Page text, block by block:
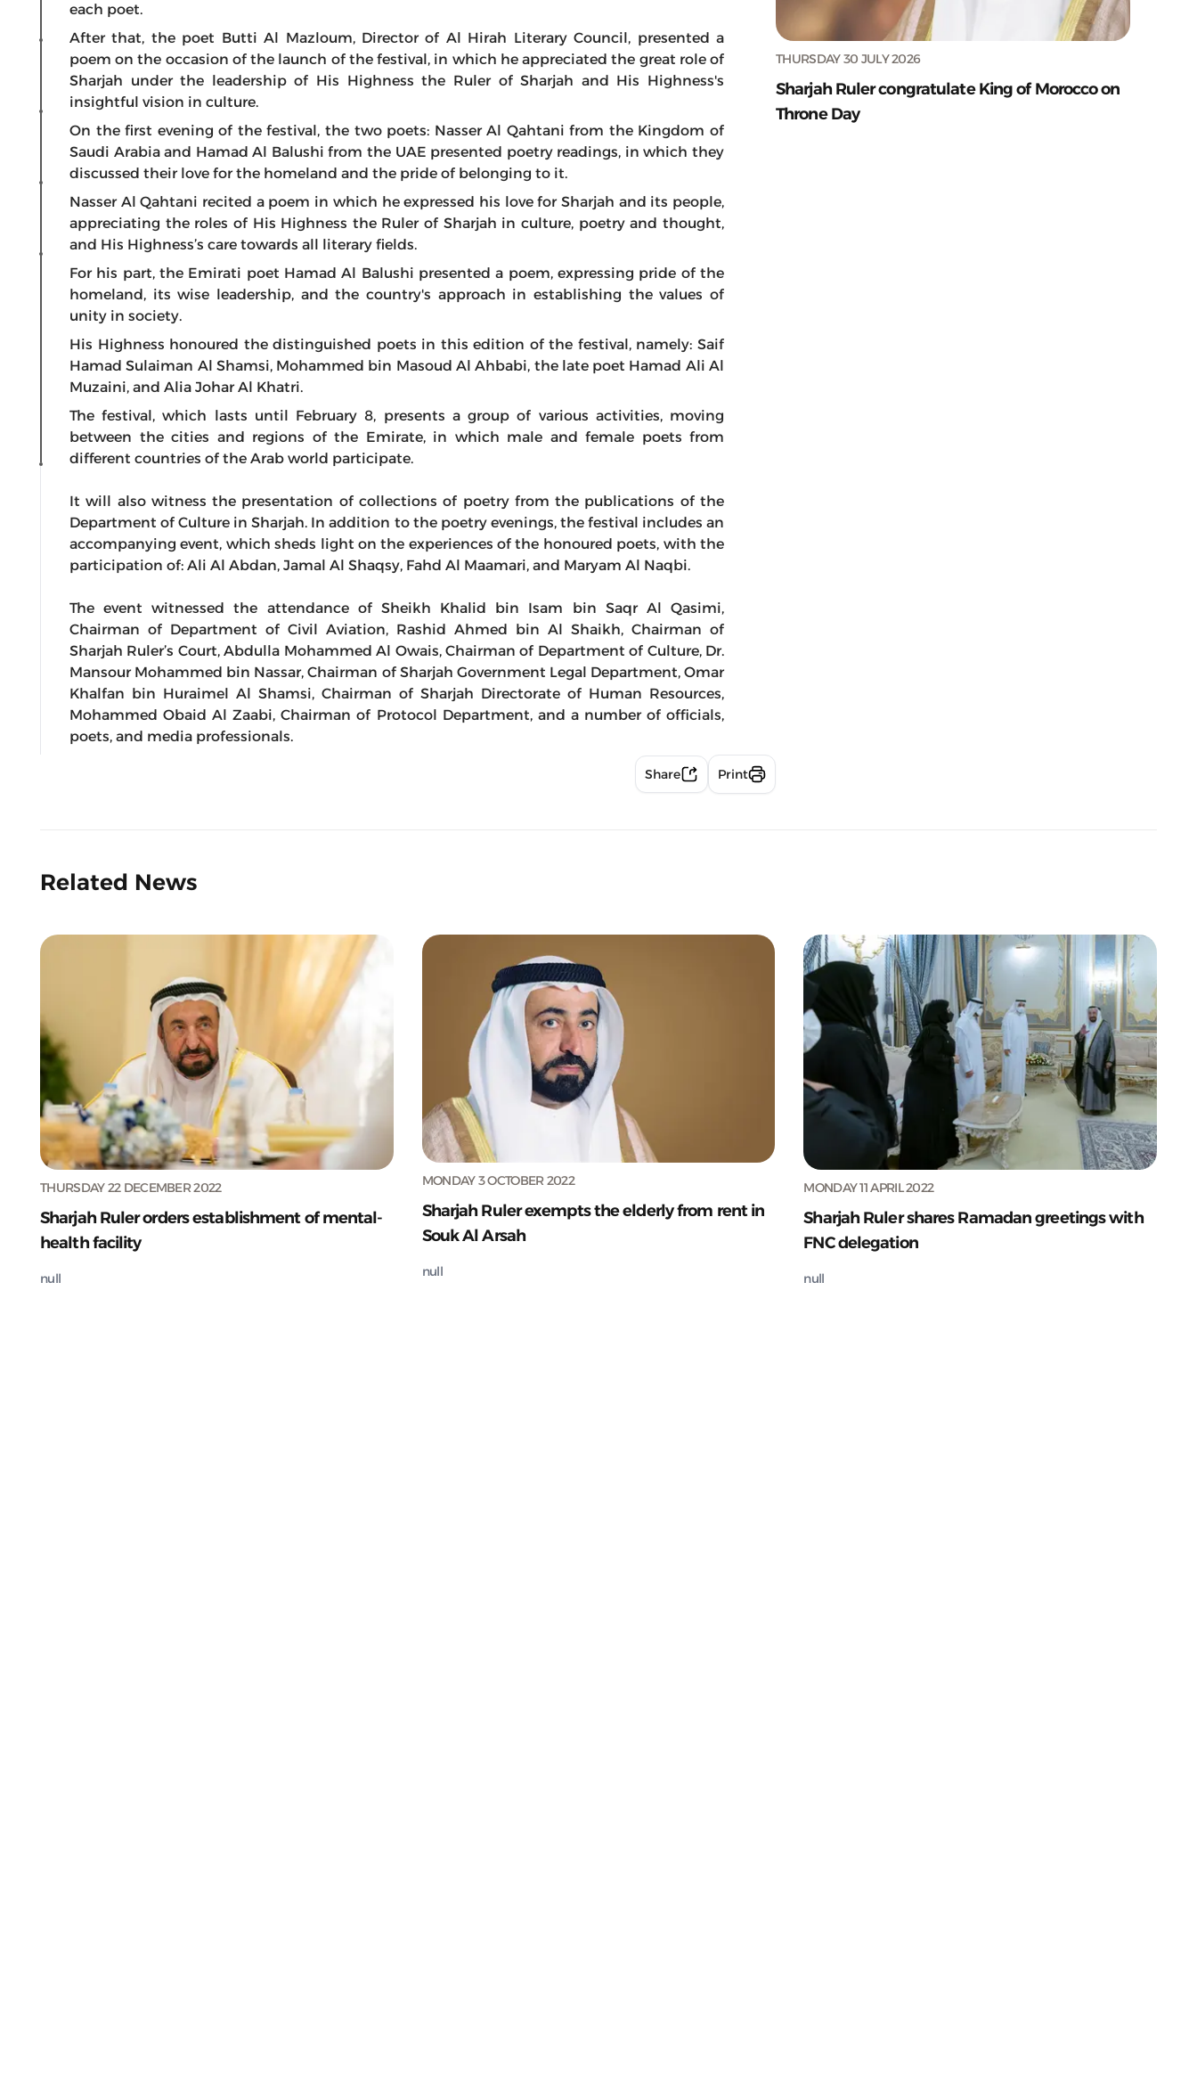
each poet.
After that, the poet Butti Al Mazloum, Director of Al Hirah Literary Council, presented a
poem on the occasion of the launch of the festival, in which he appreciated the great role of
Sharjah under the leadership of His Highness the Ruler of Sharjah and His Highness's
insightful vision in culture.
On the first evening of the festival, the two poets: Nasser Al Qahtani from the Kingdom of
Saudi Arabia and Hamad Al Balushi from the UAE presented poetry readings, in which they
discussed their love for the homeland and the pride of belonging to it.
Nasser Al Qahtani recited a poem in which he expressed his love for Sharjah and its people,
appreciating the roles of His Highness the Ruler of Sharjah in culture, poetry and thought,
and His Highness’s care towards all literary fields.
For his part, the Emirati poet Hamad Al Balushi presented a poem, expressing pride of the
homeland, its wise leadership, and the country's approach in establishing the values of
unity in society.
His Highness honoured the distinguished poets in this edition of the festival, namely: Saif
Hamad Sulaiman Al Shamsi, Mohammed bin Masoud Al Ahbabi, the late poet Hamad Ali Al
Muzaini, and Alia Johar Al Khatri.
The festival, which lasts until February 8, presents a group of various activities, moving
between the cities and regions of the Emirate, in which male and female poets from
different countries of the Arab world participate.
It will also witness the presentation of collections of poetry from the publications of the
Department of Culture in Sharjah. In addition to the poetry evenings, the festival includes an
accompanying event, which sheds light on the experiences of the honoured poets, with the
participation of: Ali Al Abdan, Jamal Al Shaqsy, Fahd Al Maamari, and Maryam Al Naqbi.
The event witnessed the attendance of Sheikh Khalid bin Isam bin Saqr Al Qasimi,
Chairman of Department of Civil Aviation, Rashid Ahmed bin Al Shaikh, Chairman of
Sharjah Ruler’s Court, Abdulla Mohammed Al Owais, Chairman of Department of Culture, Dr.
Mansour Mohammed bin Nassar, Chairman of Sharjah Government Legal Department, Omar
Khalfan bin Huraimel Al Shamsi, Chairman of Sharjah Directorate of Human Resources,
Mohammed Obaid Al Zaabi, Chairman of Protocol Department, and a number of officials,
poets, and media professionals.
Share Print
THURSDAY 30 JULY 2026
Sharjah Ruler congratulate King of Morocco on
Throne Day
Related News
THURSDAY 22 DECEMBER 2022
Sharjah Ruler orders establishment of mental-
health facility
null
MONDAY 3 OCTOBER 2022
Sharjah Ruler exempts the elderly from rent in
Souk Al Arsah
null
MONDAY 11 APRIL 2022
Sharjah Ruler shares Ramadan greetings with
FNC delegation
null